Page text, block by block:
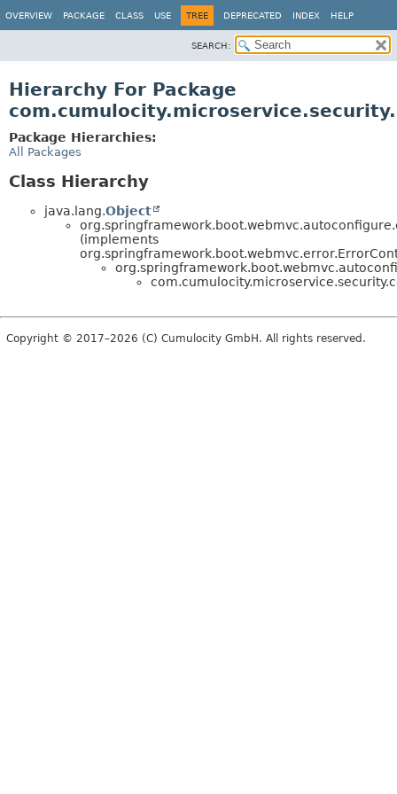
OVERVIEW PACKAGE CLASS USE TREE DEPRECATED INDEX HELP
SEARCH:
Hierarchy For Package
Package Hierarchies:
All Packages
Class Hierarchy
java.lang.Object
(implements
Copyright © 2017–2026 (C) Cumulocity GmbH. All rights reserved.